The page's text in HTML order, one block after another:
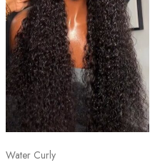
Water Curly